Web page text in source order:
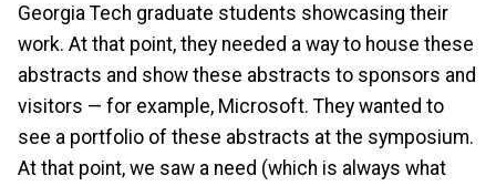
Georgia Tech graduate students showcasing their
work. At that point, they needed a way to house these
abstracts and show these abstracts to sponsors and
visitors — for example, Microsoft. They wanted to
see a portfolio of these abstracts at the symposium.
At that point, we saw a need (which is always what